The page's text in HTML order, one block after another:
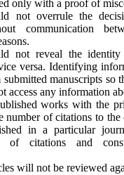
only with a proof of
not overrule the
communication
not reveal the
versa. Identifying
manuscripts so
access any information
works with the
number of citations to
in a particular
of citations and
will not be reviewed